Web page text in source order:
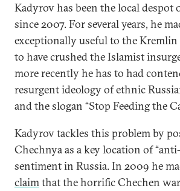
Kadyrov has been the local despot
since 2007. For several years, he
exceptionally useful to the Kremlin
to have crushed the Islamist
more recently he has to had
resurgent ideology of ethnic
and the slogan “Stop Feeding the
Kadyrov tackles this problem by
Chechnya as a key location of
sentiment in Russia. In 2009 he
claimthat the horrific Chechen